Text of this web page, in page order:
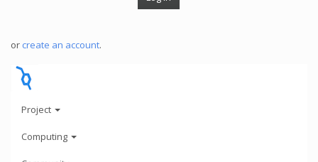
or create an account.
Project
Computing